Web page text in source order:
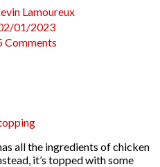
Lamoureux
01/2023
Commentson
all the ingredients of chicken
it’s topped with some